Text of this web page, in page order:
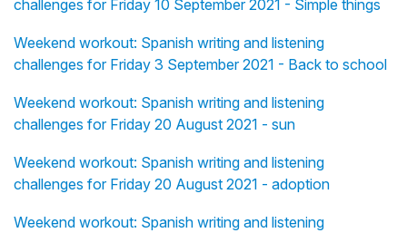
challenges for Friday 10 September 2021 - Simple things
Weekend workout: Spanish writing and listening
challenges for Friday 3 September 2021 - Back to school
Weekend workout: Spanish writing and listening
challenges for Friday 20 August 2021 - sun
Weekend workout: Spanish writing and listening
challenges for Friday 20 August 2021 - adoption
Weekend workout: Spanish writing and listening